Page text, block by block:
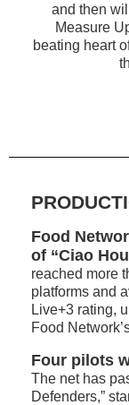
and then
Measure
beating heart
Food
of “Ciao
reached more
platforms and
Live+3 rating,
Food
Four pilots
The net has
Defenders,”